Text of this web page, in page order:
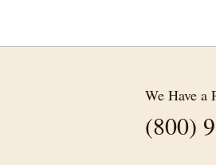
We Have a
(800)